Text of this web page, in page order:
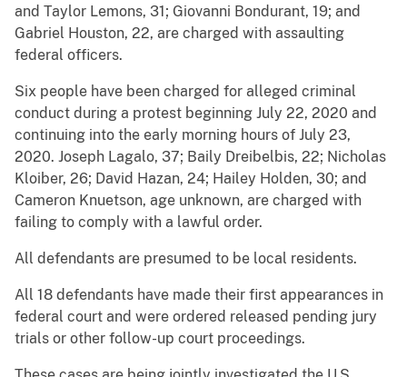
and Taylor Lemons, 31; Giovanni Bondurant, 19; and
Gabriel Houston, 22, are charged with assaulting
federal officers.
Six people have been charged for alleged criminal
conduct during a protest beginning July 22, 2020 and
continuing into the early morning hours of July 23,
2020. Joseph Lagalo, 37; Baily Dreibelbis, 22; Nicholas
Kloiber, 26; David Hazan, 24; Hailey Holden, 30; and
Cameron Knuetson, age unknown, are charged with
failing to comply with a lawful order.
All defendants are presumed to be local residents.
All 18 defendants have made their first appearances in
federal court and were ordered released pending jury
trials or other follow-up court proceedings.